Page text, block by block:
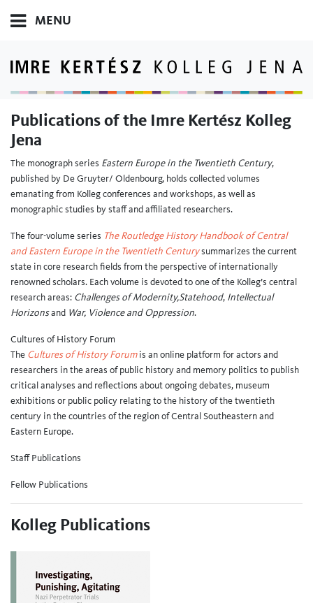
MENU
Publications of the Imre Kertész Kolleg
Jena
The monograph series Eastern Europe in the Twentieth Century,
published by De Gruyter/ Oldenbourg, holds collected volumes
emanating from Kolleg conferences and workshops, as well as
monographic studies by staff and affiliated researchers.
The four-volume series The Routledge History Handbook of Central
and Eastern Europe in the Twentieth Centurysummarizes the current
state in core research fields from the perspective of internationally
renowned scholars. Each volume is devoted to one of the Kolleg’s central
research areas: Challenges of Modernity,Statehood, Intellectual
Horizonsand War, Violence and Oppression.
Cultures of History Forum
The Cultures of History Forumis an online platform for actors and
researchers in the areas of public history and memory politics to publish
critical analyses and reflections about ongoing debates, museum
exhibitions or public policy relating to the history of the twentieth
century in the countries of the region of Central Southeastern and
Eastern Europe.
Staff Publications
Fellow Publications
Kolleg Publications